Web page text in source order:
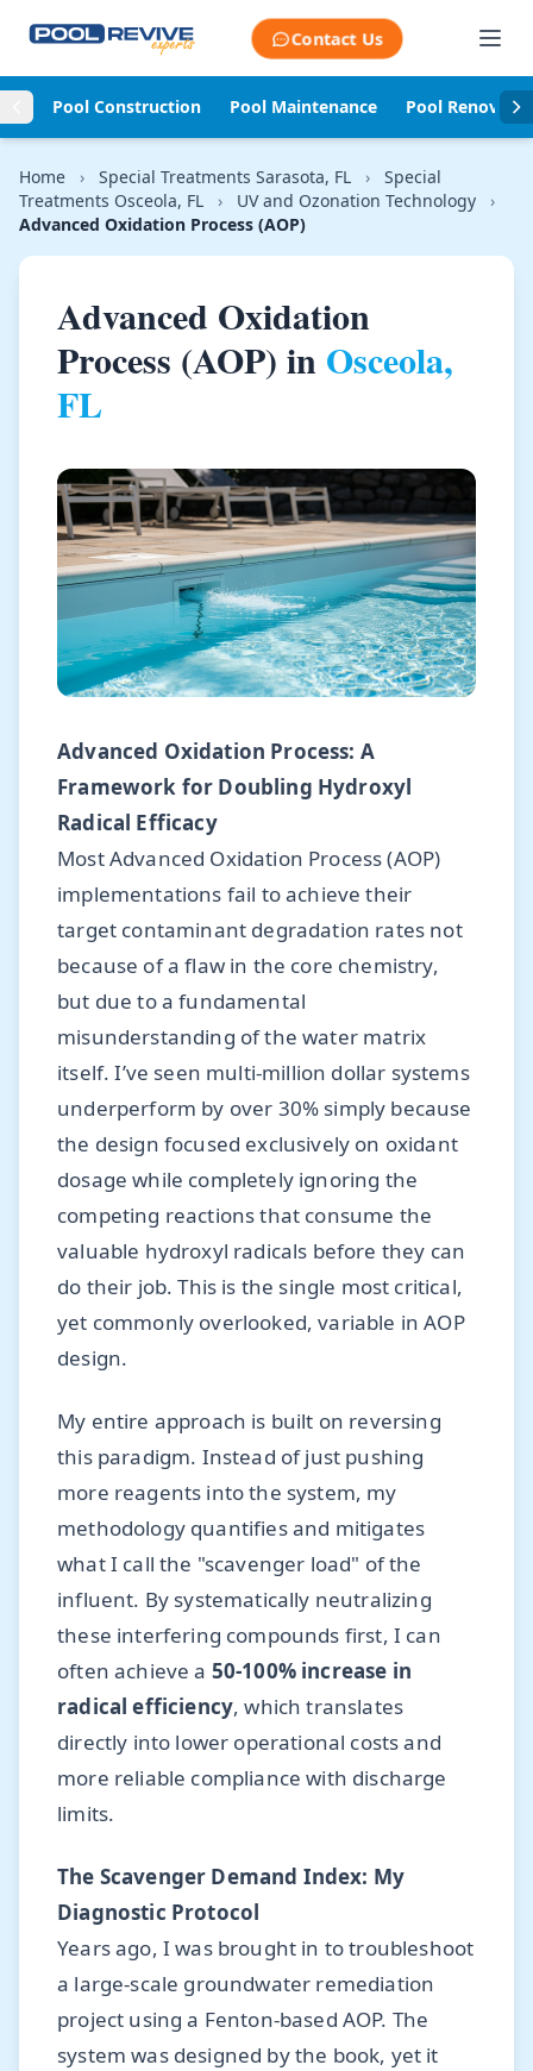
Contact Us
Pool Construction Pool Maintenance Pool
Home › Special Treatments Sarasota, FL ›
Special
Treatments Osceola, FL
› UV and Ozonation Technology
›
Advanced Oxidation Process (AOP)
Advanced Oxidation
Process (AOP) in Osceola,
FL
Advanced Oxidation Process: A
Framework for Doubling Hydroxyl
Radical Efficacy
Most Advanced Oxidation Process (AOP)
implementations fail to achieve their
target contaminant degradation rates not
because of a flaw in the core chemistry,
but due to a fundamental
misunderstanding of the water matrix
itself. I’ve seen multi-million dollar systems
underperform by over 30% simply because
the design focused exclusively on oxidant
dosage while completely ignoring the
competing reactions that consume the
valuable hydroxyl radicals before they can
do their job. This is the single most critical,
yet commonly overlooked, variable in AOP
design.
My entire approach is built on reversing
this paradigm. Instead of just pushing
more reagents into the system, my
methodology quantifies and mitigates
what I call the "scavenger load" of the
influent. By systematically neutralizing
these interfering compounds first, I can
often achieve a 50-100% increase in
radical efficiency, which translates
directly into lower operational costs and
more reliable compliance with discharge
limits.
The Scavenger Demand Index: My
Diagnostic Protocol
Years ago, I was brought in to troubleshoot
a large-scale groundwater remediation
project using a Fenton-based AOP. The
system was designed by the book, yet it